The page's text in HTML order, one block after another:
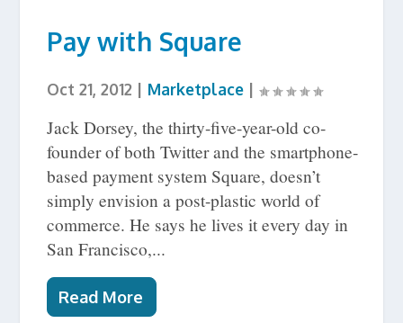
Pay with Square
Oct 21, 2012 | Marketplace |
Jack Dorsey, the thirty-five-year-old co-
founder of both Twitter and the smartphone-
based payment system Square, doesn’t
simply envision a post-plastic world of
commerce. He says he lives it every day in
San Francisco,...
Read More